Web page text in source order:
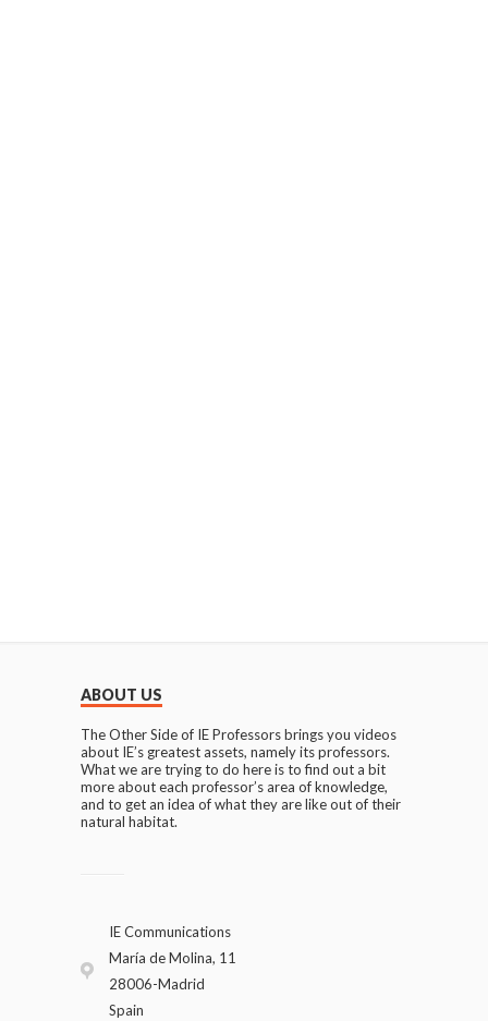
ABOUT US
The Other Side of IE Professors brings you videos
about IE’s greatest assets, namely its professors.
What we are trying to do here is to find out a bit
more about each professor’s area of knowledge,
and to get an idea of what they are like out of their
natural habitat.
IE Communications
María de Molina, 11
28006-Madrid
Spain